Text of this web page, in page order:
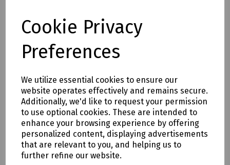
Cookie Privacy
Preferences
We utilize essential cookies to ensure our
website operates effectively and remains secure.
Additionally, we'd like to request your permission
to use optional cookies. These are intended to
enhance your browsing experience by offering
personalized content, displaying advertisements
that are relevant to you, and helping us to
further refine our website.
Full description
underground chambers, cable laying and other temporary
excavations.
Delivery & returns
To see our delivery charges, pleaseclick here
To see our terms regarding returns, please